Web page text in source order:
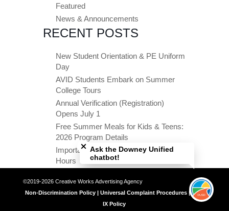
Featured
News & Announcements
RECENT POSTS
New Student Orientation & PE Uniform
Day
AVID Students Embark on Summer
College Tours
Annual Verification (Registration)
Opens July 1
Free Summer Meals for Kids & Teens:
2026 Program Details
Important Summer Dates & Office
Hours
©2019-2026 Creative Works Advertising Agency
Non-Discrimination Policy | Universal Complaint Procedures | Title
IX Policy
Close chatbot welcome bubble
Ask the Downey Unified
chatbot!